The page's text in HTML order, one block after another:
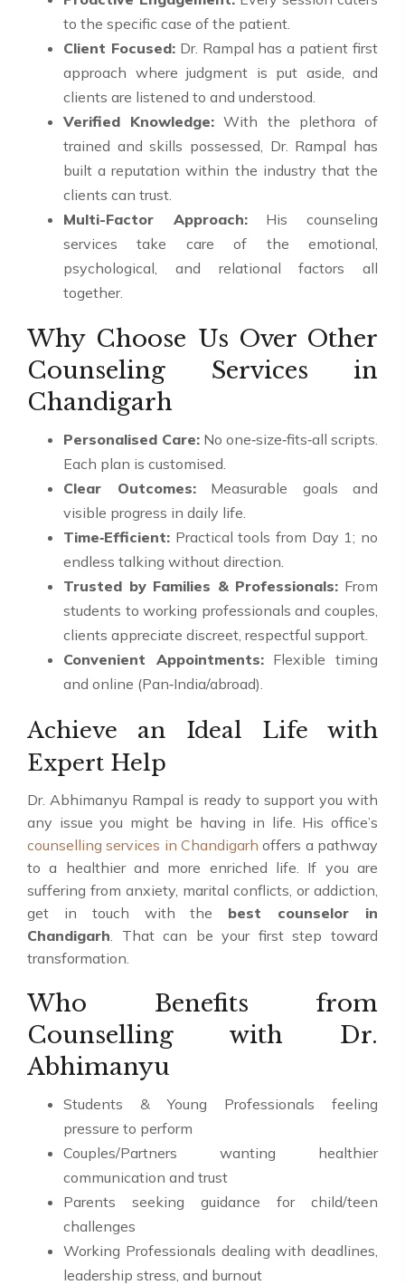
to the specific case of the patient.
Client Focused:Dr. Rampal has a patient first
approach where judgment is put aside, and
clients are listened to and understood.
Verified Knowledge: With the plethora of
trained and skills possessed, Dr. Rampal has
built a reputation within the industry that the
clients can trust.
Multi-Factor Approach:His counseling
services take care of the emotional,
psychological, and relational factors all
together.
Why Choose Us Over Other
Counseling Services in
Chandigarh
Personalised Care: No one‑size‑fits‑all scripts.
Each plan is customised.
Clear Outcomes:Measurable goals and
visible progress in daily life.
Time‑Efficient: Practical tools from Day 1; no
endless talking without direction.
Trusted by Families & Professionals: From
students to working professionals and couples,
clients appreciate discreet, respectful support.
Convenient Appointments:Flexible timing
and online (Pan‑India/abroad).
Achieve an Ideal Life with
Expert Help
Dr. Abhimanyu Rampal is ready to support you with
any issue you might be having in life. His office’s
counselling services in Chandigarh offers a pathway
to a healthier and more enriched life. If you are
suffering from anxiety, marital conflicts, or addiction,
get in touch with the best counselor in
Chandigarh . That can be your first step toward
transformation.
Who Benefits from
Counselling with Dr.
Abhimanyu
Students & Young Professionals feeling
pressure to perform
Couples/Partners wanting healthier
communication and trust
Parents seeking guidance for child/teen
challenges
Working Professionals dealing with deadlines,
leadership stress, and burnout